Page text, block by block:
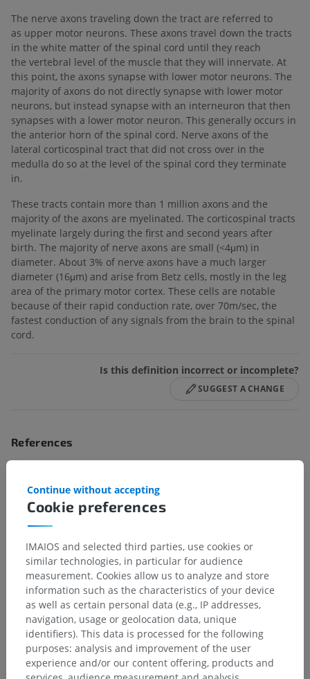
The nerve axons traveling down the tract are referred to
as upper motor neurons. These axons travel down the tracts
in the white matter of the spinal cord until they reach
the vertebral level of the muscle that they will innervate. At
this point, the axons synapse with lower motor neurons. The
majority of axons do not directly synapse with lower motor
neurons, but instead synapse with an interneuron that then
synapses with a lower motor neuron. This generally occurs in
the anterior horn of the spinal cord. Nerve axons of the
lateral corticospinal tract that did not cross over in the
medulla do so at the level of the spinal cord they terminate
in.
These tracts contain more than 1 million axons and the
majority of the axons are myelinated. The corticospinal tracts
myelinate largely during the first and second years after
birth. The majority of nerve axons are small (<4μm) in
diameter. About 3% of nerve axons have a much larger
diameter (16μm) and arise from Betz cells, mostly in the leg
area of the primary motor cortex. These cells are notable
because of their rapid conduction rate, over 70m/sec, the
fastest conduction of any signals from the brain to the spinal
cord.
Is this definition incorrect or incomplete?
SUGGEST A CHANGE
References
Retrieved August 10, 2004, from http://www.wikipedia.org
Gallery
Cookie preferences
Continue without accepting
IMAIOS and selected third parties, use cookies or
similar technologies, in particular for audience
measurement. Cookies allow us to analyze and store
information such as the characteristics of your device
as well as certain personal data (e.g., IP addresses,
navigation, usage or geolocation data, unique
identifiers). This data is processed for the following
purposes: analysis and improvement of the user
experience and/or our content offering, products and